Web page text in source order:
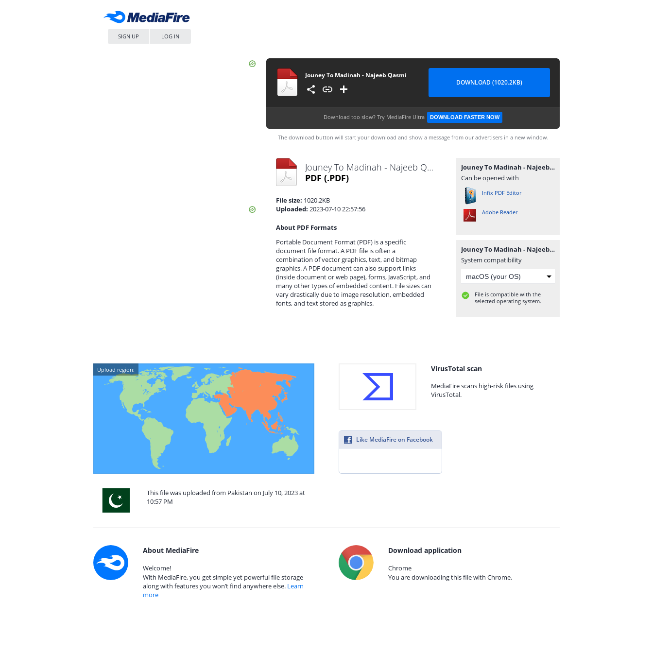
SIGN UP LOG IN
Jouney To Madinah - Najeeb Qasmi
DOWNLOAD (1020.2KB)
Download too slow? Try MediaFire Ultra DOWNLOAD FASTER NOW
The download button will start your download and show a message from our advertisers in a new window.
Jouney To Madinah - Najeeb Qasmi.pdf
PDF (.PDF)
File size: 1020.2KB
Uploaded: 2023-07-10 22:57:56
About PDF Formats
Portable Document Format (PDF) is a specific
document file format. A PDF file is often a
combination of vector graphics, text, and bitmap
graphics. A PDF document can also support links
(inside document or web page), forms, JavaScript, and
many other types of embedded content. File sizes can
vary drastically due to image resolution, embedded
fonts, and text stored as graphics.
Jouney To Madinah - Najeeb Qasmi.pdf
Can be opened with
Infix PDF Editor
Adobe Reader
Jouney To Madinah - Najeeb Qasmi.pdf
System compatibility
File is compatible with the
selected operating system.
Upload region:
This file was uploaded from Pakistan on July 10, 2023 at
10:57 PM
VirusTotal scan
MediaFire scans high-risk files using
VirusTotal.
Like MediaFire on Facebook
About MediaFire
Welcome!
With MediaFire, you get simple yet powerful file storage
along with features you won’t find anywhere else. Learn
more
Download application
Chrome
You are downloading this file with Chrome.